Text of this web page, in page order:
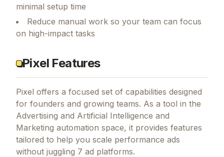
minimal setup time
Reduce manual work so your team can focus
on high-impact tasks
Pixel Features
Pixel offers a focused set of capabilities designed
for founders and growing teams. As a tool in the
Advertising and Artificial Intelligence and
Marketing automation space, it provides features
tailored to help you scale performance ads
without juggling 7 ad platforms.